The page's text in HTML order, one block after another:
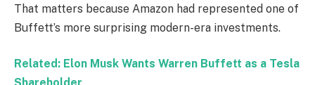
That matters because Amazon had represented one of
Buffett’s more surprising modern-era investments.
Related: Elon Musk Wants Warren Buffett as a Tesla